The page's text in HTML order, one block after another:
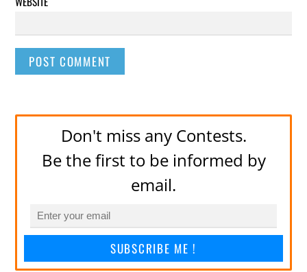
Don't miss any Contests.
Be the first to be informed by
email.
SUBSCRIBE ME !